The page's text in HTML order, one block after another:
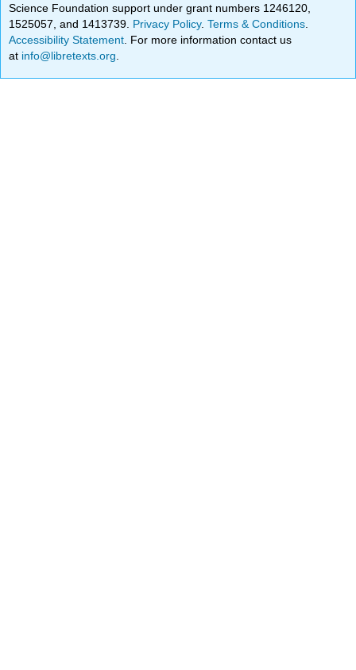
Science Foundation support under grant numbers 1246120,
1525057, and 1413739. Privacy Policy.Terms & Conditions
Accessibility Statement . For more information contact us
at info@libretexts.org